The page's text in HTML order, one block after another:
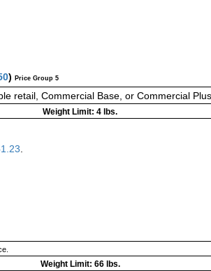
) Price Group 5
retail, Commercial Base, or Commercial
Weight Limit: 4 lbs.
.
Weight Limit: 66 lbs.